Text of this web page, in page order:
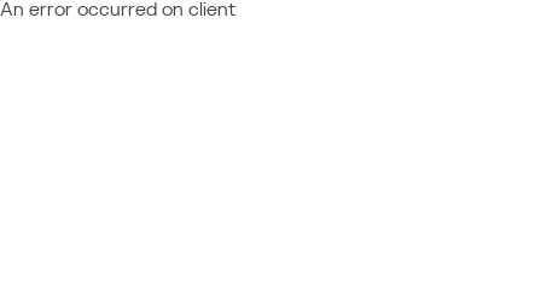
An error occurred on client